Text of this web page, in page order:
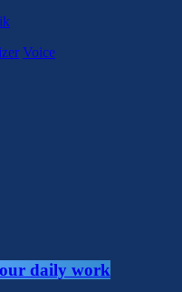
Voice
daily work